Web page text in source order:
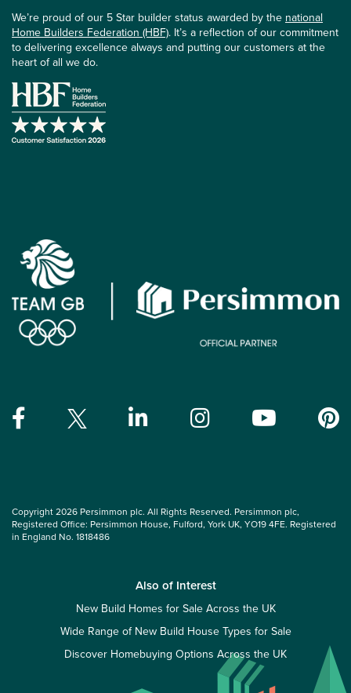
We’re proud of our 5 Star builder status awarded by thenational
Home Builders Federation (HBF). It’s a reflection of our commitment
to delivering excellence always and putting our customers at the
heart of all we do.
Copyright 2026 Persimmon plc. All Rights Reserved. Persimmon plc,
Registered Office: Persimmon House, Fulford, York UK, YO19 4FE. Registered
in England No. 1818486
Also of Interest
New Build Homes for Sale Across the UK
Wide Range of New Build House Types for Sale
Discover Homebuying Options Across the UK